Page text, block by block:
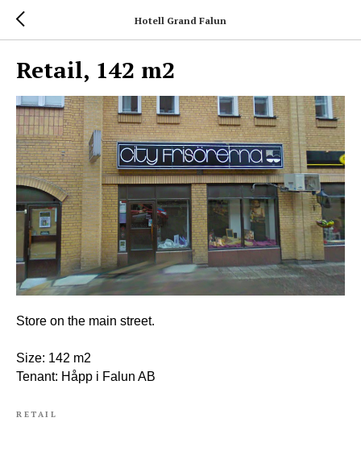
Hotell Grand Falun
Retail, 142 m2
Store on the main street.
Size: 142 m2
Tenant: Håpp i Falun AB
RETAIL